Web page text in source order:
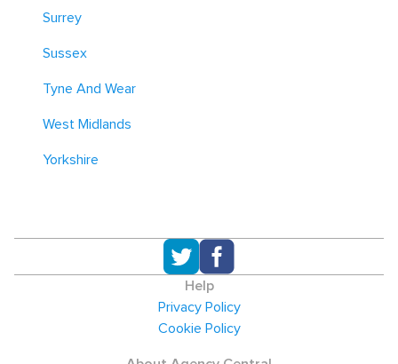
Surrey
Sussex
Tyne And Wear
West Midlands
Yorkshire
Help
Privacy Policy
Cookie Policy